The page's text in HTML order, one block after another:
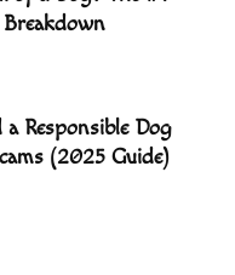
Breakdown
Responsible Dog
(2025 Guide)